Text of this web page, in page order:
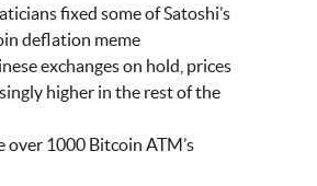
fixed some of Satoshi’s
deflation meme
exchanges on hold, prices
higher in the rest of the
over 1000 Bitcoin ATM’s